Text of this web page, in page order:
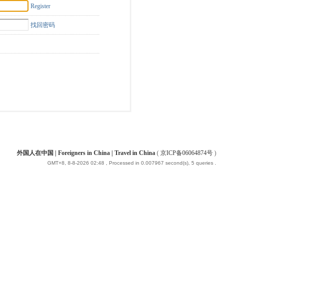
Register
找回密码
外国人在中国 | Foreigners in China | Travel in China ( 京ICP备06064874号 )
GMT+8, 8-8-2026 02:48 , Processed in 0.007967 second(s), 5 queries .